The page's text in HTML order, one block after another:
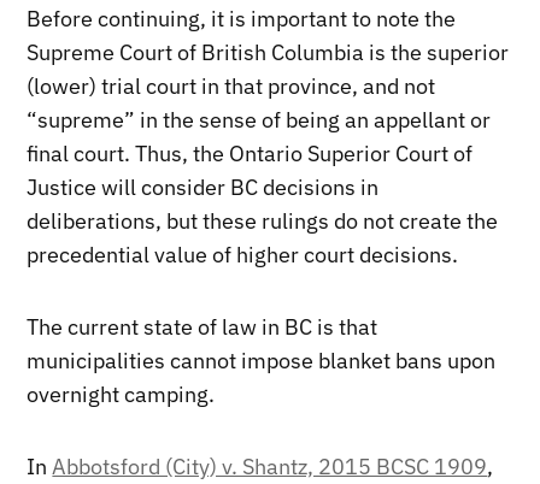
Before continuing, it is important to note the
Supreme Court of British Columbia is the superior
(lower) trial court in that province, and not
“supreme” in the sense of being an appellant or
final court. Thus, the Ontario Superior Court of
Justice will consider BC decisions in
deliberations, but these rulings do not create the
precedential value of higher court decisions.
The current state of law in BC is that
municipalities cannot impose blanket bans upon
overnight camping.
InAbbotsford (City) v. Shantz, 2015 BCSC 1909,